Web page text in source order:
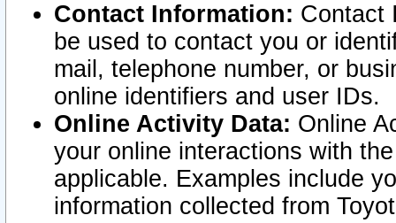
Contact Information: Contact
be used to contact you or
mail, telephone number, or
online identifiers and user IDs.
Online Activity Data: Online
your online interactions with
applicable. Examples include
information collected from